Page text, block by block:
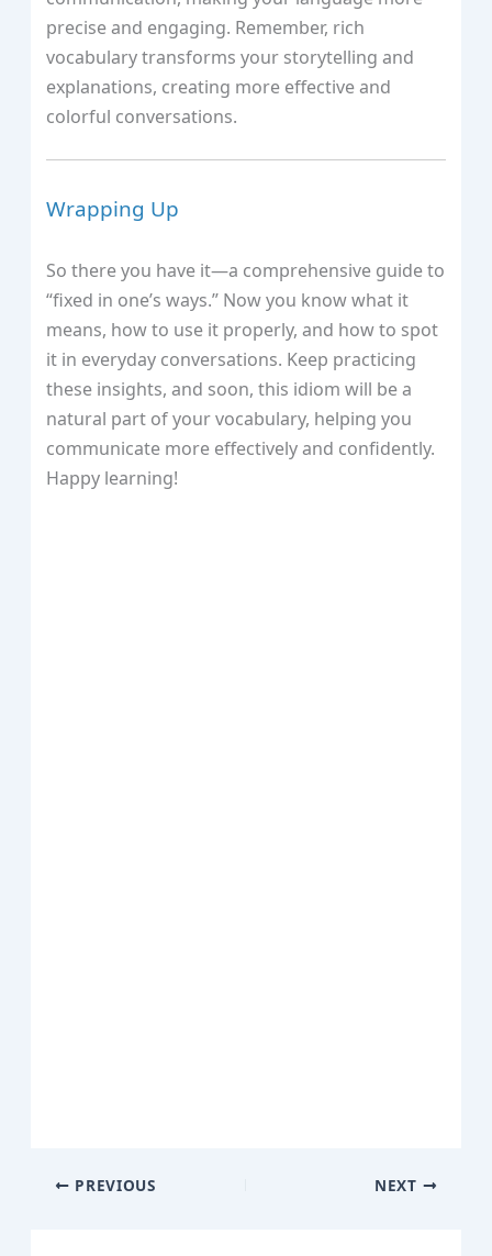
precise and engaging. Remember, rich
vocabulary transforms your storytelling and
explanations, creating more effective and
colorful conversations.
Wrapping Up
So there you have it—a comprehensive guide to
“fixed in one’s ways.” Now you know what it
means, how to use it properly, and how to spot
it in everyday conversations. Keep practicing
these insights, and soon, this idiom will be a
natural part of your vocabulary, helping you
communicate more effectively and confidently.
Happy learning!
PREVIOUS NEXT